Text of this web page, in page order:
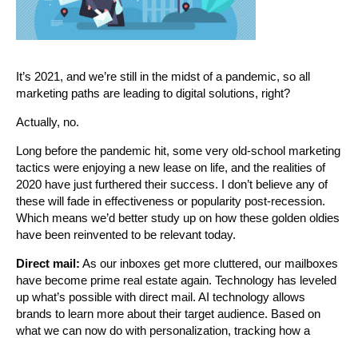
It’s 2021, and we’re still in the midst of a pandemic, so all
marketing paths are leading to digital solutions, right?
Actually, no.
Long before the pandemic hit, some very old-school marketing
tactics were enjoying a new lease on life, and the realities of
2020 have just furthered their success. I don’t believe any of
these will fade in effectiveness or popularity post-recession.
Which means we’d better study up on how these golden oldies
have been reinvented to be relevant today.
Direct mail: As our inboxes get more cluttered, our mailboxes
have become prime real estate again. Technology has leveled
up what’s possible with direct mail. AI technology allows
brands to learn more about their target audience. Based on
what we can now do with personalization, tracking how a